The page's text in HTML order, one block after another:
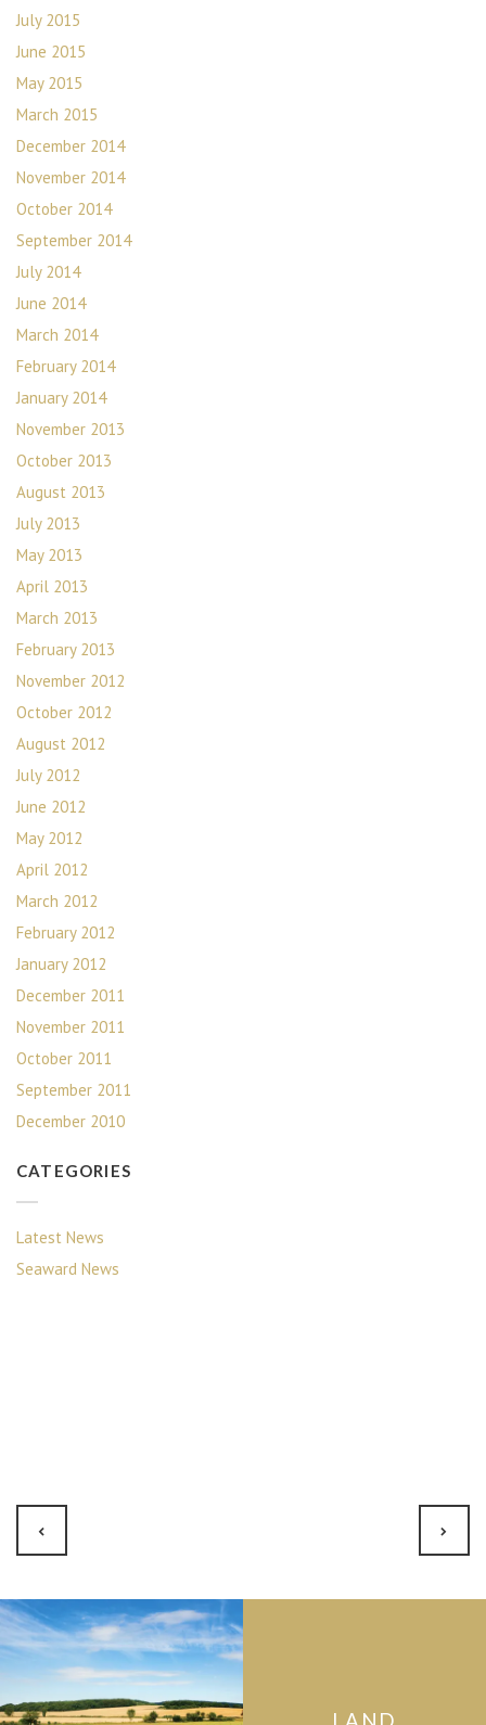
July 2015
June 2015
May 2015
March 2015
December 2014
November 2014
October 2014
September 2014
July 2014
June 2014
March 2014
February 2014
January 2014
November 2013
October 2013
August 2013
July 2013
May 2013
April 2013
March 2013
February 2013
November 2012
October 2012
August 2012
July 2012
June 2012
May 2012
April 2012
March 2012
February 2012
January 2012
December 2011
November 2011
October 2011
September 2011
December 2010
CATEGORIES
Latest News
Seaward News